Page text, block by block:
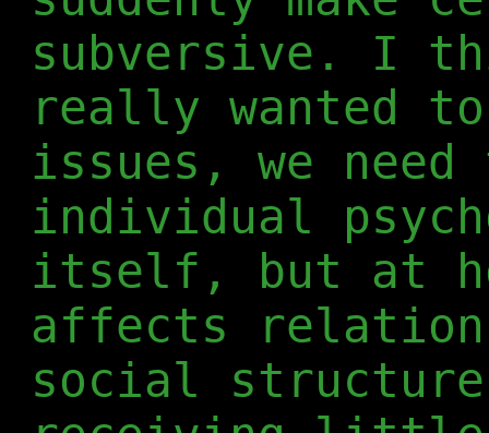
subversive. I
really wanted
issues, we
individual
itself, but at
affects
social